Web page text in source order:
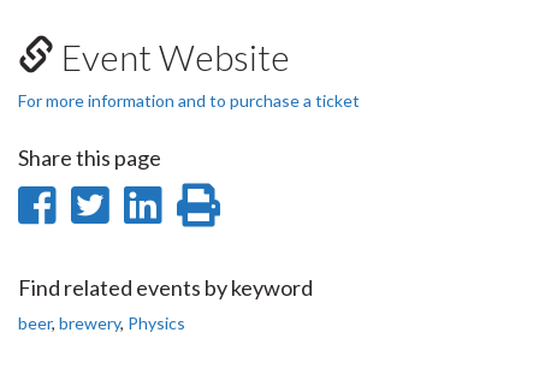
Event Website
For more information and to purchase a ticket
Share this page
Share
Facebook
Share
Twitter
Share
LinkedIn
page
Find related events by keyword
beer, brewery, Physics